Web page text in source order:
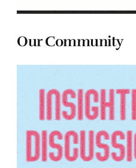
Our Community